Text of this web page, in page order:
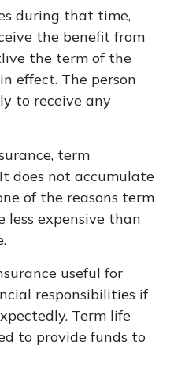
during that time,
the benefit from
the term of the
effect. The person
to receive any
term
does not accumulate
of the reasons term
less expensive than
useful for
responsibilities if
Term life
to provide funds to